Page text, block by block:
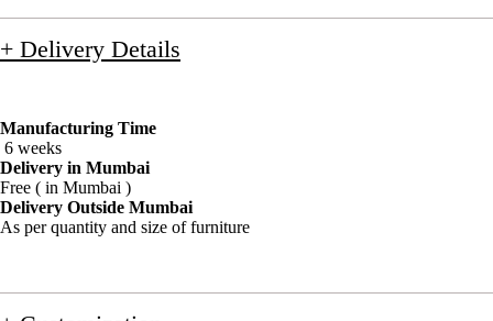
+ Delivery Details
Manufacturing Time
6 weeks
Delivery in Mumbai
Free ( in Mumbai )
Delivery Outside Mumbai
As per quantity and size of furniture